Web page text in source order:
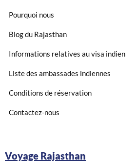
Pourquoi nous
Blog du Rajasthan
Informations relatives au visa indien
Liste des ambassades indiennes
Conditions de réservation
Contactez-nous
Voyage Rajasthan